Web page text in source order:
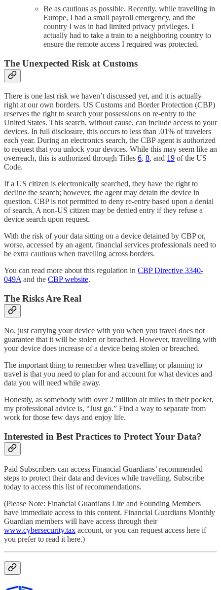
Be as cautious as possible. Recently, while travelling in
Europe, I had a small payroll emergency, and the
country I was in had limited privacy privileges. I
actually had to take a train to a neighboring country to
ensure the remote access I required was protected.
The Unexpected Risk at Customs
There is one last risk we haven’t discussed yet, and it is actually
right at our own borders. US Customs and Border Protection (CBP)
reserves the right to search your possessions on re-entry to the
United States. This search, without cause, can include access to your
devices. In full disclosure, this occurs to less than .01% of travelers
each year. During an electronics search, the CBP agent is authorized
to request that you unlock your devices. While this may seem like an
overreach, this is authorized through Titles 6, 8, and 19 of the US
Code.
If a US citizen is electronically searched, they have the right to
decline the search; however, the agent may detain the device in
question. CBP is not permitted to deny re-entry based upon a denial
of search. A non-US citizen may be denied entry if they refuse a
device search upon request.
With the risk of your data sitting on a device detained by CBP or,
worse, accessed by an agent, financial services professionals need to
be extra cautious when travelling across borders.
You can read more about this regulation in CBP Directive 3340-
049A and the CBP website.
The Risks Are Real
No, just carrying your device with you when you travel does not
guarantee that it will be stolen or breached. However, travelling with
your device does increase of a device being stolen or breached.
The important thing to remember when travelling or planning to
travel is that you need to plan for and account for what devices and
data you will need while away.
Honestly, as somebody with over 2 million air miles in their pocket,
my professional advice is, “Just go.” Find a way to separate from
work for those few days and enjoy life.
Interested in Best Practices to Protect Your Data?
Paid Subscribers can access Financial Guardians’ recommended
steps to protect their data and devices while travelling. Subscribe
today to access this list of recommendations.
(Please Note: Financial Guardians Lite and Founding Members
have immediate access to this content. Financial Guardians Monthly
Guardian members will have access through their
www.cybersecurity.tax account, or you can request access here if
you prefer to read it here.)